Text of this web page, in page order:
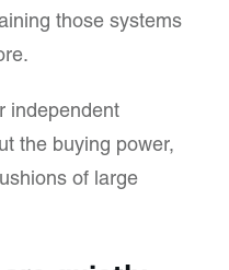
those systems
independent
the buying power,
of large